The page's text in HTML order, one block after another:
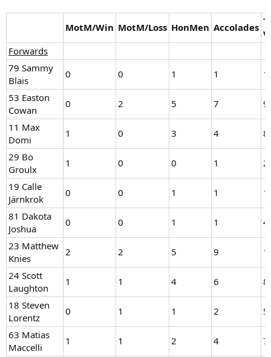
MotM/Win MotM/Loss HonMen Accolades
Forwards
79 Sammy
Blais
0 0 1 1
1
53 Easton
Cowan
0 2 5 7
9
11 Max
Domi
1 0 3 4
8
29 Bo
Groulx
1 0 0 1
2
19 Calle
Järnkrok
0 0 1 1
1
81 Dakota
Joshua
0 0 1 1
4
23 Matthew
Knies
2 2 5 9
24 Scott
Laughton
1 1 4 6
8
18 Steven
Lorentz
0 1 1 2
5
63 Matias
Maccelli
1 1 2 4
7